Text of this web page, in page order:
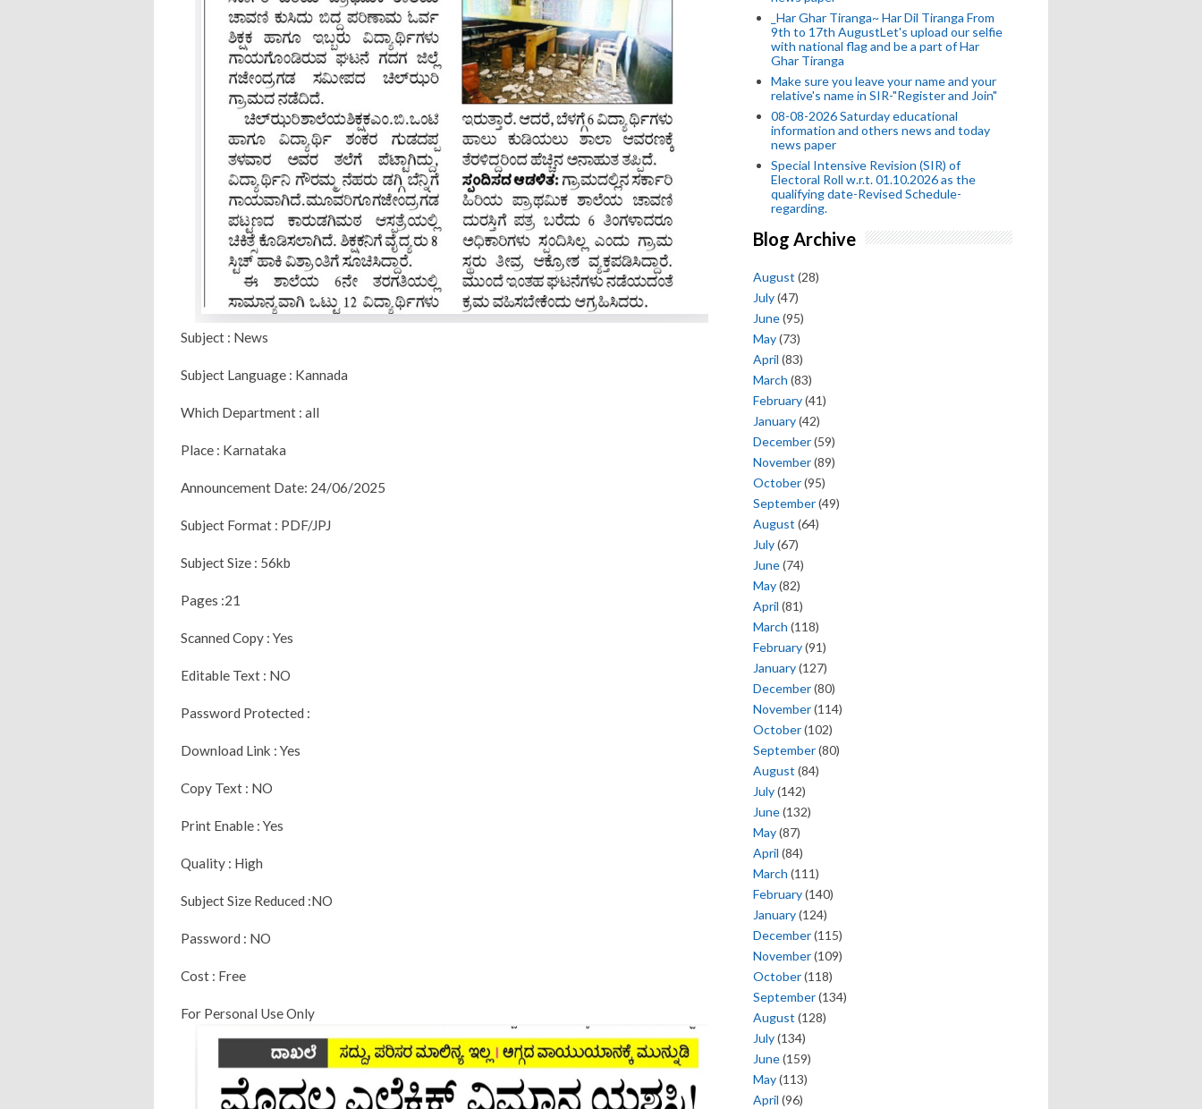
Subject : News
Subject Language : Kannada
Which Department : all
Place : Karnataka
Announcement Date: 24/06/2025
Subject Format : PDF/JPJ
Subject Size : 56kb
Pages :21
Scanned Copy : Yes
Editable Text : NO
Password Protected :
Download Link : Yes
Copy Text : NO
Print Enable : Yes
Quality : High
Subject Size Reduced :NO
Password : NO
Cost : Free
For Personal Use Only
_Har Ghar Tiranga~ Har Dil Tiranga From
9th to 17th AugustLet's upload our selfie
with national flag and be a part of Har
Ghar Tiranga
Make sure you leave your name and your
relative's name in SIR-"Register and Join"
08-08-2026 Saturday educational
information and others news and today
news paper
Special Intensive Revision (SIR) of
Electoral Roll w.r.t. 01.10.2026 as the
qualifying date-Revised Schedule-
regarding.
Blog Archive
August (28)
July(47)
June(95)
May(73)
April (83)
March (83)
February(41)
January(42)
December(59)
November(89)
October(95)
September(49)
August (64)
July(67)
June(74)
May(82)
April (81)
March (118)
February(91)
January(127)
December(80)
November(114)
October(102)
September(80)
August (84)
July(142)
June(132)
May(87)
April (84)
March (111)
February(140)
January(124)
December(115)
November(109)
October(118)
September(134)
August (128)
July(134)
June(159)
May(113)
April (96)